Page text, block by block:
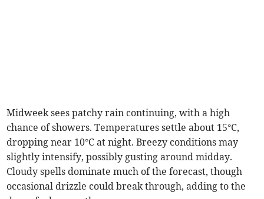
Midweek sees patchy rain continuing, with a high
chance of showers. Temperatures settle about 15°C,
dropping near 10°C at night. Breezy conditions may
slightly intensify, possibly gusting around midday.
Cloudy spells dominate much of the forecast, though
occasional drizzle could break through, adding to the